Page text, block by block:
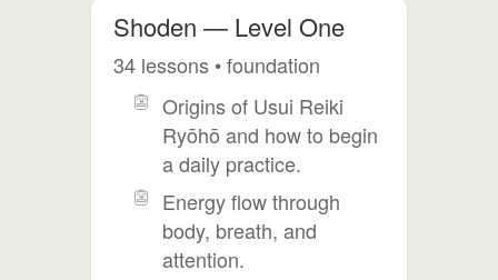
Shoden — Level One
34 lessons • foundation
Origins of Usui Reiki
Ryōhō and how to begin
a daily practice.
Energy flow through
body, breath, and
attention.